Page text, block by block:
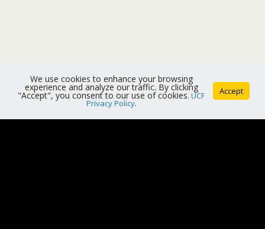
We use cookies to enhance your browsing
experience and analyze our traffic. By clicking
"Accept", you consent to our use of cookies. UCF
Privacy Policy.
Accept